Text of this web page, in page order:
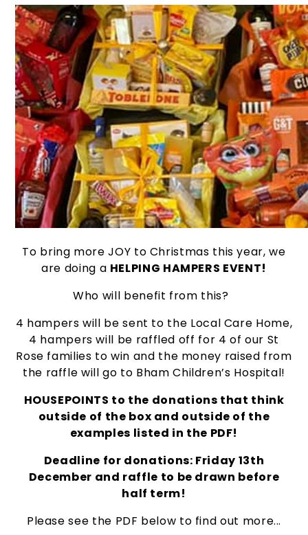
To bring more JOY to Christmas this year, we
are doing a HELPING HAMPERS EVENT!
Who will benefit from this?
4 hampers will be sent to the Local Care Home,
4 hampers will be raffled off for 4 of our St
Rose families to win and the money raised from
the raffle will go to Bham Children’s Hospital!
HOUSEPOINTS to the donations that think
outside of the box and outside of the
examples listed in the PDF!
Deadline for donations: Friday 13th
December and raffle to be drawn before
half term!
Please see the PDF below to find out more...